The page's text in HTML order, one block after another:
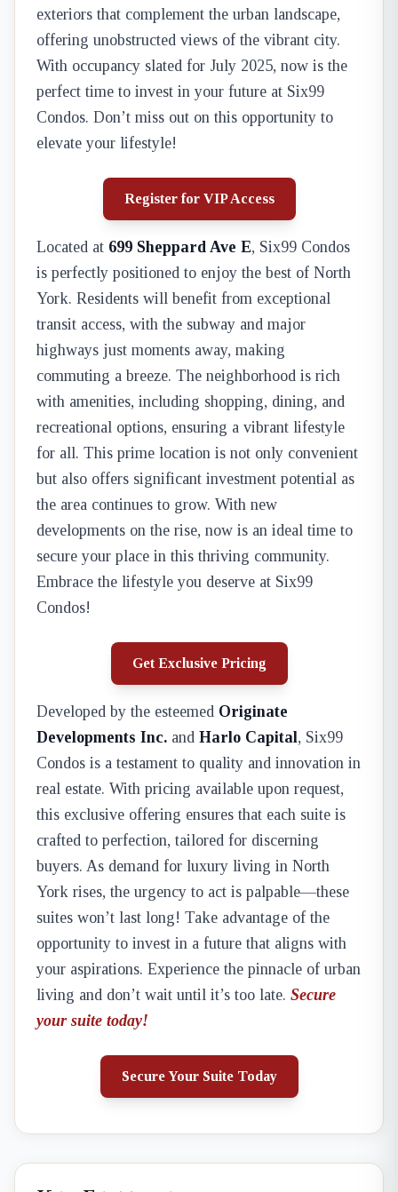
exteriors that complement the urban landscape,
offering unobstructed views of the vibrant city.
With occupancy slated for July 2025, now is the
perfect time to invest in your future at Six99
Condos. Don’t miss out on this opportunity to
elevate your lifestyle!
Register for VIP Access
Located at 699 Sheppard Ave E, Six99 Condos
is perfectly positioned to enjoy the best of North
York. Residents will benefit from exceptional
transit access, with the subway and major
highways just moments away, making
commuting a breeze. The neighborhood is rich
with amenities, including shopping, dining, and
recreational options, ensuring a vibrant lifestyle
for all. This prime location is not only convenient
but also offers significant investment potential as
the area continues to grow. With new
developments on the rise, now is an ideal time to
secure your place in this thriving community.
Embrace the lifestyle you deserve at Six99
Condos!
Get Exclusive Pricing
Developed by the esteemed Originate
Developments Inc. and Harlo Capital, Six99
Condos is a testament to quality and innovation in
real estate. With pricing available upon request,
this exclusive offering ensures that each suite is
crafted to perfection, tailored for discerning
buyers. As demand for luxury living in North
York rises, the urgency to act is palpable—these
suites won’t last long! Take advantage of the
opportunity to invest in a future that aligns with
your aspirations. Experience the pinnacle of urban
living and don’t wait until it’s too late. Secure
your suite today!
Secure Your Suite Today